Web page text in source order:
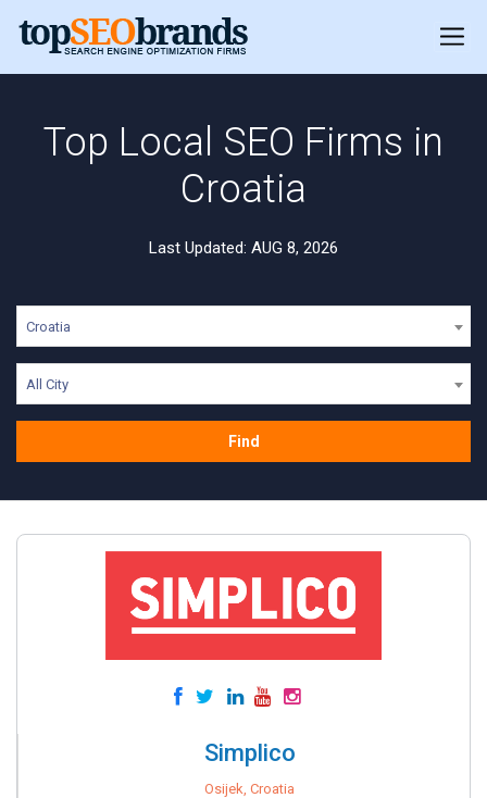
Top Local SEO Firms in
Croatia
Last Updated: AUG 8, 2026
Croatia
All City
Find
Simplico
Osijek, Croatia